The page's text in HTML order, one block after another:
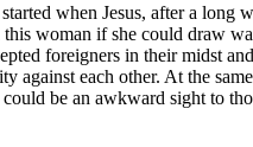
when Jesus, after a long
woman if she could draw
foreigners in their midst
against each other. At the
be an awkward sight to